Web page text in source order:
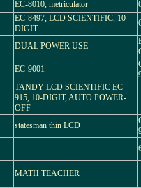
EC-8010, metriculator
EC-8497, LCD SCIENTIFIC, 10-
DIGIT
DUAL POWER USE
EC-9001
TANDY LCD SCIENTIFIC EC-
915, 10-DIGIT, AUTO POWER-
OFF
statesman thin LCD
MATH TEACHER